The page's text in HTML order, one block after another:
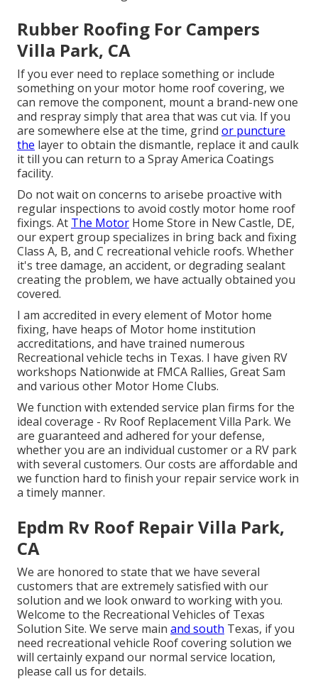
Rubber Roofing For Campers
Villa Park, CA
If you ever need to replace something or include
something on your motor home roof covering, we
can remove the component, mount a brand-new one
and respray simply that area that was cut via. If you
are somewhere else at the time, grind or puncture
the layer to obtain the dismantle, replace it and caulk
it till you can return to a Spray America Coatings
facility.
Do not wait on concerns to arisebe proactive with
regular inspections to avoid costly motor home roof
fixings. At The Motor Home Store in New Castle, DE,
our expert group specializes in bring back and fixing
Class A, B, and C recreational vehicle roofs. Whether
it's tree damage, an accident, or degrading sealant
creating the problem, we have actually obtained you
covered.
I am accredited in every element of Motor home
fixing, have heaps of Motor home institution
accreditations, and have trained numerous
Recreational vehicle techs in Texas. I have given RV
workshops Nationwide at FMCA Rallies, Great Sam
and various other Motor Home Clubs.
We function with extended service plan firms for the
ideal coverage - Rv Roof Replacement Villa Park. We
are guaranteed and adhered for your defense,
whether you are an individual customer or a RV park
with several customers. Our costs are affordable and
we function hard to finish your repair service work in
a timely manner.
Epdm Rv Roof Repair Villa Park,
CA
We are honored to state that we have several
customers that are extremely satisfied with our
solution and we look onward to working with you.
Welcome to the Recreational Vehicles of Texas
Solution Site. We serve main and south Texas, if you
need recreational vehicle Roof covering solution we
will certainly expand our normal service location,
please call us for details.